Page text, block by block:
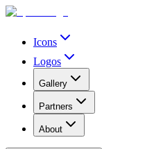
Icons
Logos
Gallery
Partners
About